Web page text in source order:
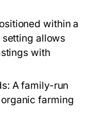
within a
allows
with
A family-run
farming